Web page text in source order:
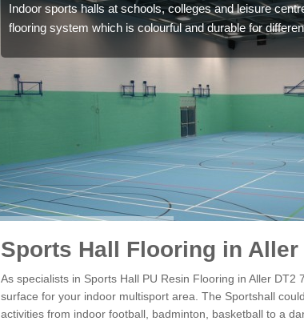
Indoor sports halls at schools, colleges and leisure
flooring system which is colourful and durable for
Sports Hall Flooring in Aller
As specialists in Sports Hall PU Resin Flooring in Aller DT2
surface for your indoor multisport area. The Sportshall
activities from indoor football, badminton, basketball to a